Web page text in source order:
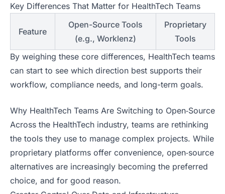
Key Differences That Matter for HealthTech Teams
Feature
Open-Source Tools
(e.g., Worklenz)
Proprietary
Tools
By weighing these core differences, HealthTech teams
can start to see which direction best supports their
workflow, compliance needs, and long-term goals.
Why HealthTech Teams Are Switching to Open‑Source
Across the HealthTech industry, teams are rethinking
the tools they use to manage complex projects. While
proprietary platforms offer convenience, open‑source
alternatives are increasingly becoming the preferred
choice, and for good reason.